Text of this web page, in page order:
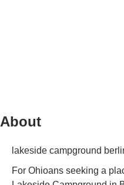
About
lakeside campground
For Ohioans seeking a